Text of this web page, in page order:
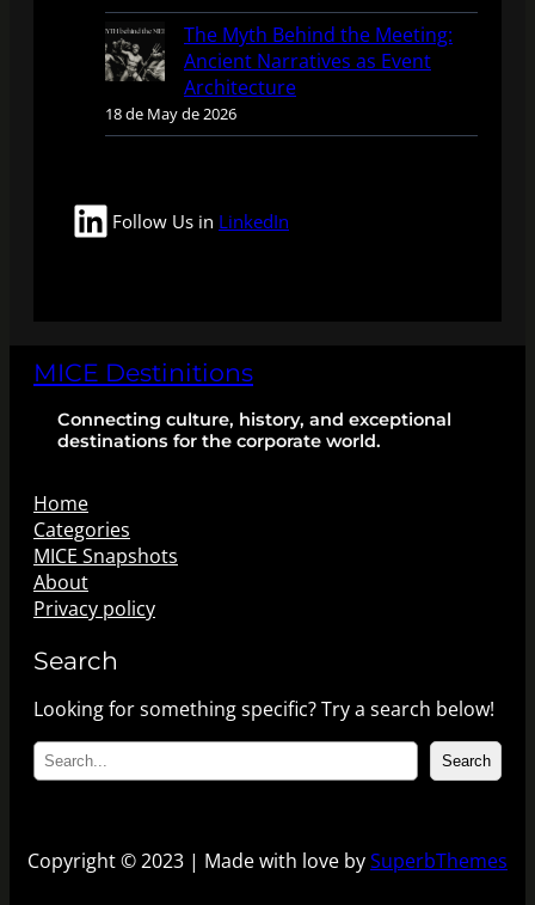
The Myth Behind the Meeting:
Ancient Narratives as Event
Architecture
18 de May de 2026
LinkedIn Follow Us in LinkedIn
MICE Destinitions
Connecting culture, history, and exceptional
destinations for the corporate world.
Home
Categories
MICE Snapshots
About
Privacy policy
Search
Looking for something specific? Try a search below!
e
c
Search
Copyright © 2023 | Made with love bySuperbThemes